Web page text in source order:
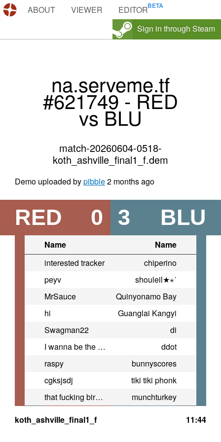
DEMOS.TF
ABOUT VIEWER
EDITOR
Sign in through Steam
na.serveme.tf
#621749 - RED
vs BLU
match-20260604-0518-
koth_ashville_final1_f.dem
Demo uploaded bypibble2 months ago
RED 0 BLU
3
Name
Name
interested tracker
chiperino
peyv
shouleil★⋆˙
MrSauce
Quinyonamo Bay
hi
Guanglai Kangyi
Swagman22
di
I wanna be the guy
ddot
raspy
bunnyscores
cgksjsdj
tiki tiki phonk
that fucking bird i hate
munchturkey
koth_ashville_final1_f
11:44